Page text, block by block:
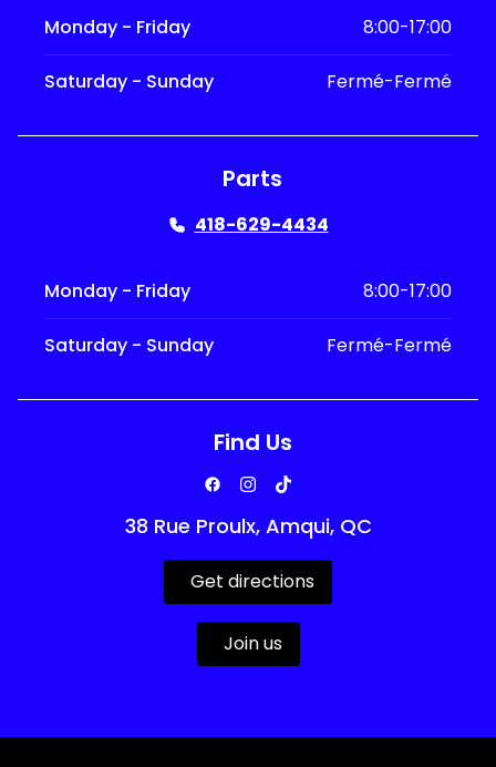
Monday - Friday 8:00-17:00
Saturday - Sunday Fermé-Fermé
Parts
418-629-4434
Monday - Friday 8:00-17:00
Saturday - Sunday Fermé-Fermé
Find Us
38 Rue Proulx, Amqui, QC
Get directions
Join us